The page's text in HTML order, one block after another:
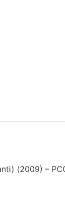
(2009) –